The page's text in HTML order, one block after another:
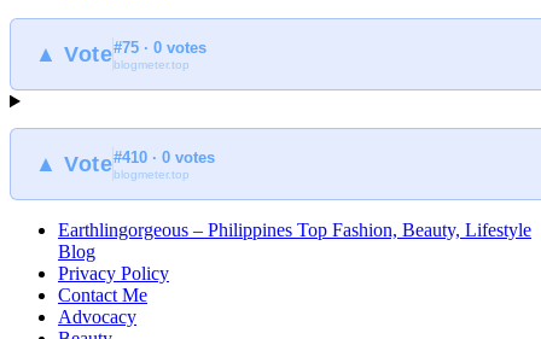
▲ Vote#75 · 0 votes
blogmeter.top
▲ Vote#410 · 0 votes
blogmeter.top
Earthlingorgeous – Philippines Top Fashion, Beauty, Lifestyle
Blog
Privacy Policy
Contact Me
Advocacy